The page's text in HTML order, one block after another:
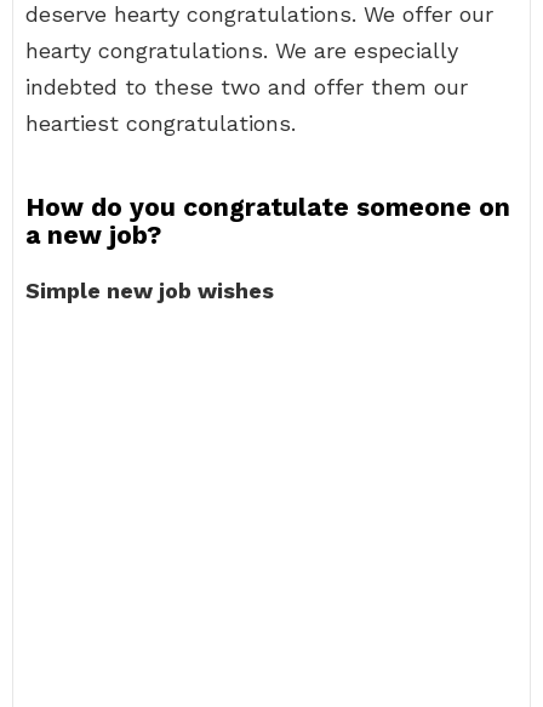
deserve hearty congratulations. We offer our
hearty congratulations. We are especially
indebted to these two and offer them our
heartiest congratulations.
How do you congratulate someone on
a new job?
Simple new job wishes